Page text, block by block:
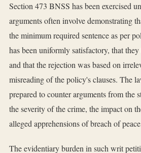
Section 473 BNSS has been exercised
arguments often involve demonstrating
the minimum required sentence as per
has been uniformly satisfactory, that they
and that the rejection was based on
misreading of the policy's clauses. The
prepared to counter arguments from the
the severity of the crime, the impact on
alleged apprehensions of breach of
The evidentiary burden in such writ